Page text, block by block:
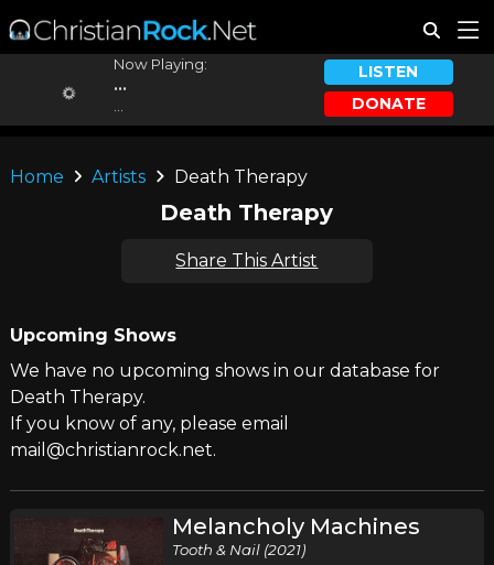
Now Playing:
...
LISTEN
DONATE
Home Artists Death Therapy
Death Therapy
Share This Artist
Upcoming Shows
We have no upcoming shows in our database for
Death Therapy.
If you know of any, please email
mail@christianrock.net.
Melancholy Machines
Tooth & Nail (2021)